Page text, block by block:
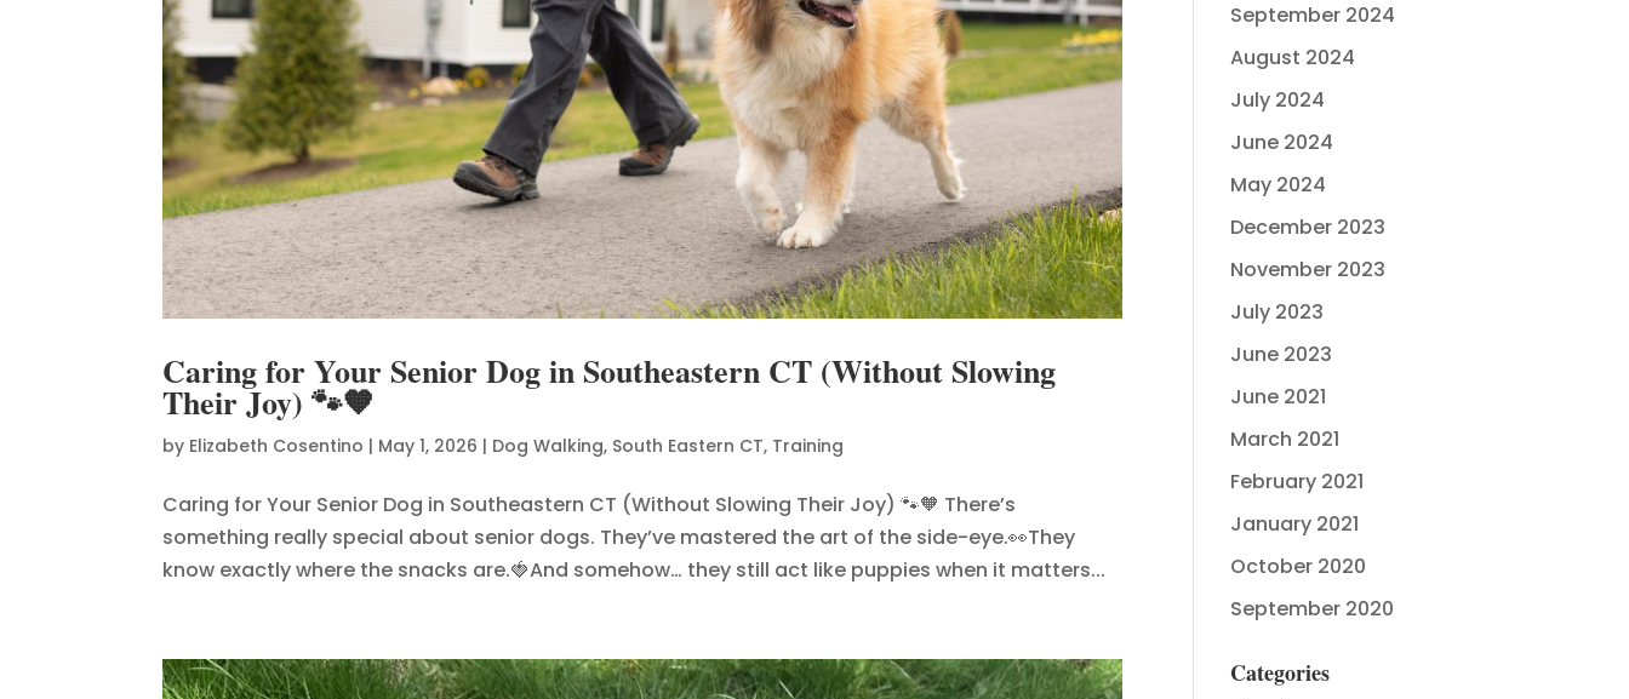
Caring for Your Senior Dog in Southeastern CT (Without Slowing
Their Joy) 🐾🧡
by Elizabeth Cosentino | May 1, 2026 | Dog Walking, South Eastern CT, Training
Caring for Your Senior Dog in Southeastern CT (Without Slowing Their Joy) 🐾🧡 There’s
something really special about senior dogs. They’ve mastered the art of the side-eye.👀They
know exactly where the snacks are.🍓And somehow… they still act like puppies when it matters...
September 2024
August 2024
July 2024
June 2024
May 2024
December 2023
November 2023
July 2023
June 2023
June 2021
March 2021
February 2021
January 2021
October 2020
September 2020
Categories